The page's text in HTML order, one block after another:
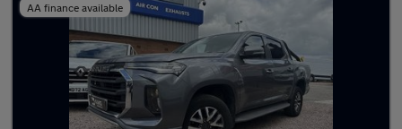
AA finance available